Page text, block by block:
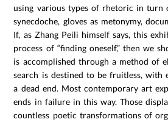
using various types of rhetoric in turn
synecdoche, gloves as metonymy,
If, as Zhang Peili himself says, this
process of “finding oneself,” then we
is accomplished through a method of
search is destined to be fruitless, with
a dead end. Most contemporary art
ends in failure in this way. Those
countless poetic transformations of